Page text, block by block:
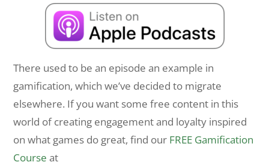
There used to be an episode an example in
gamification, which we’ve decided to migrate
elsewhere. If you want some free content in this
world of creating engagement and loyalty inspired
on what games do great, find our FREE Gamification
Course at